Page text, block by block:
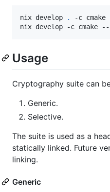
nix develop .
-c cmake -
nix develop -c cmake
Usage
Cryptography suite can
Generic.
Selective.
The suite is used as a
statically linked. Future
linking.
Generic